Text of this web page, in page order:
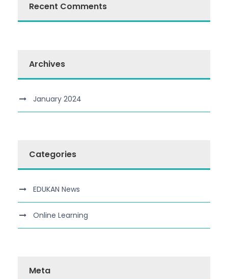
Recent Comments
Archives
January 2024
Categories
EDUKAN News
Online Learning
Meta